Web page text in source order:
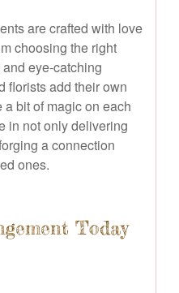
are crafted with love
choosing the right
eye-catching
florists add their own
bit of magic on each
in not only delivering
a connection
ones.
Today